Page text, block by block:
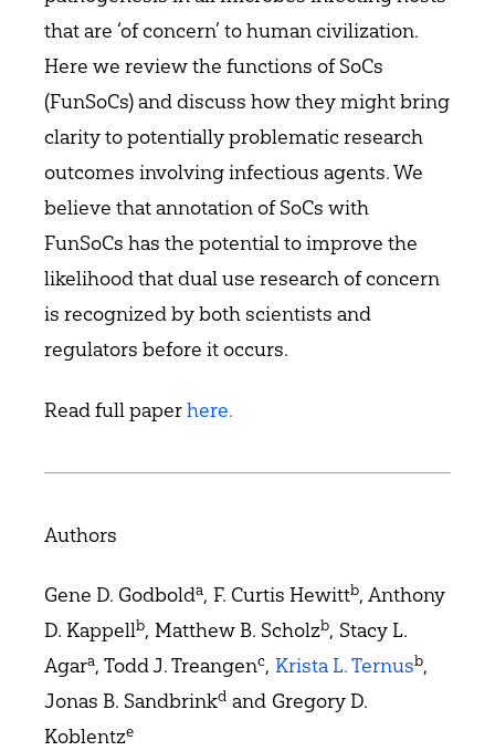
that are ‘of concern’ to human civilization.
Here we review the functions of SoCs
(FunSoCs) and discuss how they might bring
clarity to potentially problematic research
outcomes involving infectious agents. We
believe that annotation of SoCs with
FunSoCs has the potential to improve the
likelihood that dual use research of concern
is recognized by both scientists and
regulators before it occurs.
Read full paperhere.
Authors
Gene D. Godbolda, F. Curtis Hewittb, Anthony
D. Kappellb, Matthew B. Scholzb, Stacy L.
Agara, Todd J. Treangenc, Krista L. Ternusb,
Jonas B. Sandbrinkd and Gregory D.
Koblentze